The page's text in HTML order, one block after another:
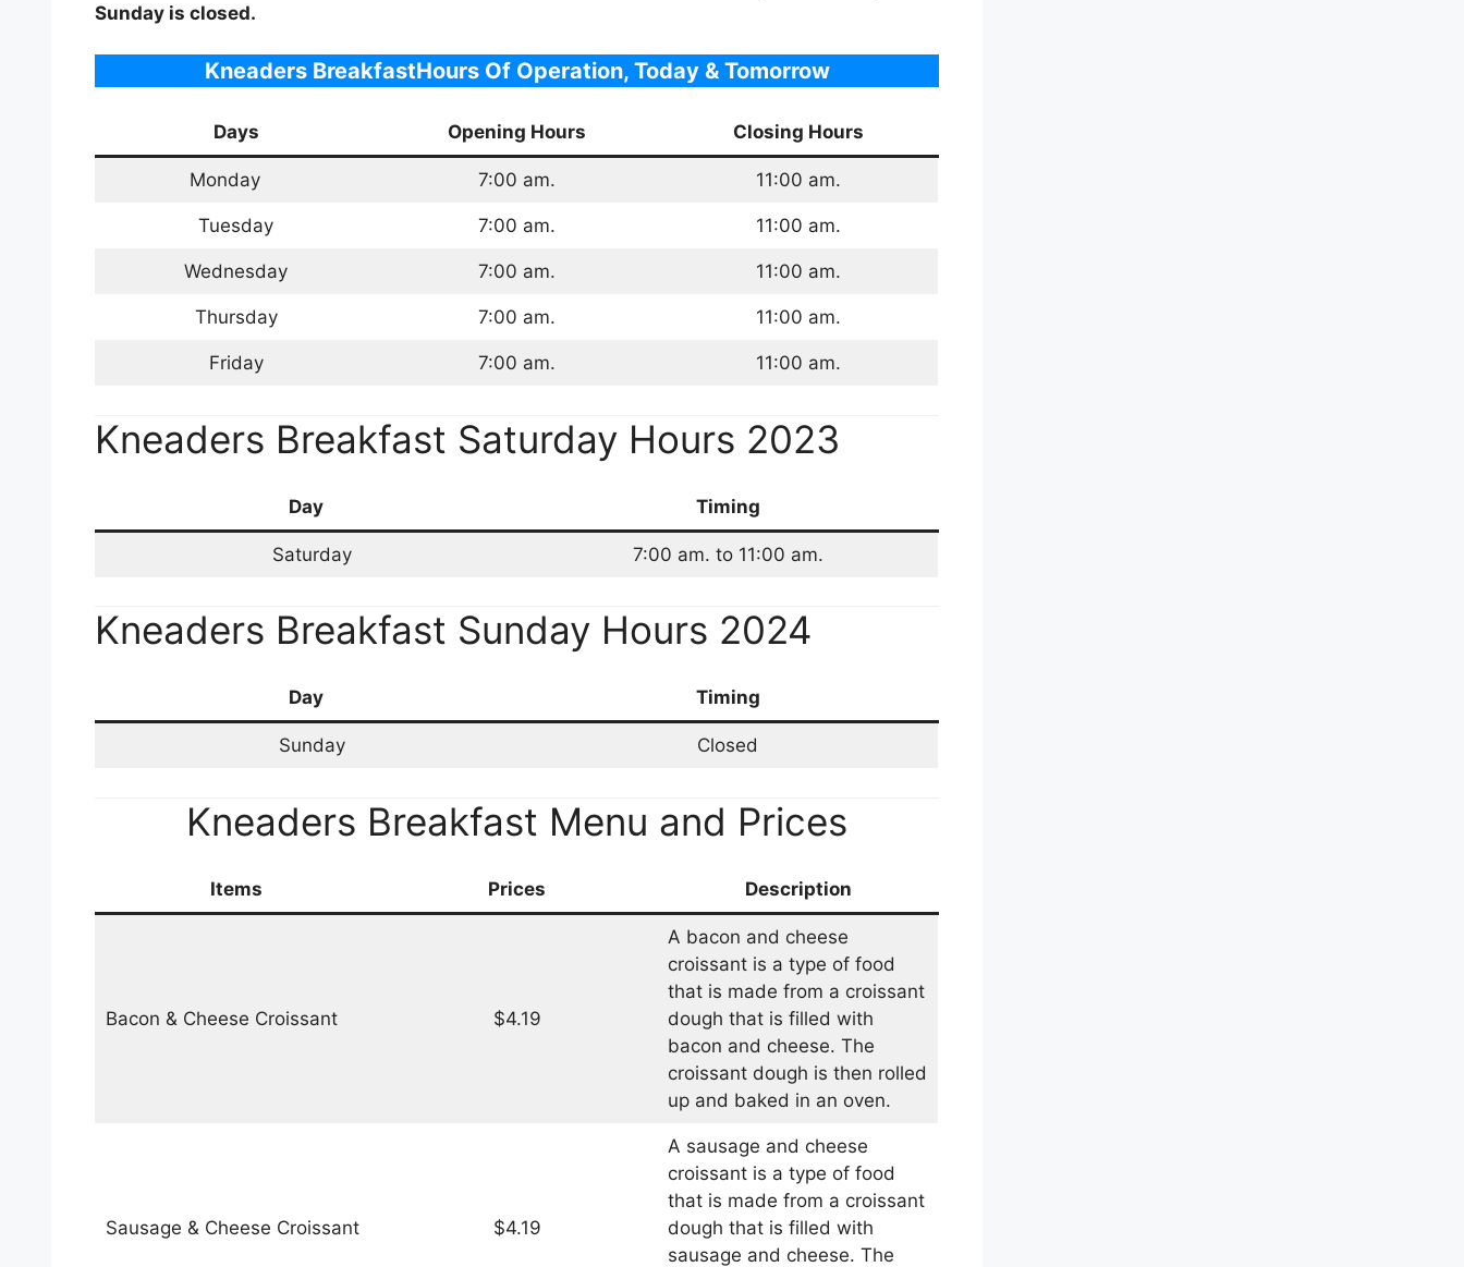
Sunday is closed.
Kneaders BreakfastHours Of Operation, Today & Tomorrow
Days Opening Hours Closing Hours
Monday 7:00 am. 11:00 am.
Tuesday 7:00 am. 11:00 am.
Wednesday 7:00 am. 11:00 am.
Thursday 7:00 am. 11:00 am.
Friday 7:00 am. 11:00 am.
Kneaders Breakfast Saturday Hours 2023
Day Timing
Saturday 7:00 am. to 11:00 am.
Kneaders Breakfast Sunday Hours 2024
Day Timing
Sunday Closed
Kneaders Breakfast Menu and Prices
Items Prices Description
Bacon & Cheese Croissant $4.19
A bacon and cheese
croissant is a type of food
that is made from a croissant
dough that is filled with
bacon and cheese. The
croissant dough is then rolled
up and baked in an oven.
Sausage & Cheese Croissant $4.19
A sausage and cheese
croissant is a type of food
that is made from a croissant
dough that is filled with
sausage and cheese. The